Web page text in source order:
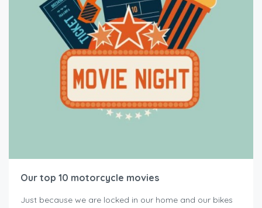
Our top 10 motorcycle movies
Just because we are locked in our home and our bikes